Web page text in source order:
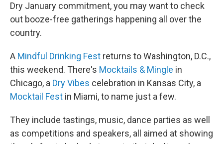
Dry January commitment, you may want to check
out booze-free gatherings happening all over the
country.
A Mindful Drinking Fest returns to Washington, D.C.,
this weekend. There's Mocktails & Mingle in
Chicago, a Dry Vibes celebration in Kansas City, a
Mocktail Fest in Miami, to name just a few.
They include tastings, music, dance parties as well
as competitions and speakers, all aimed at showing